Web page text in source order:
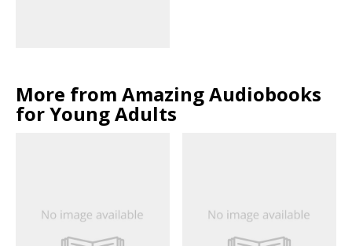
More from Amazing Audiobooks
for Young Adults